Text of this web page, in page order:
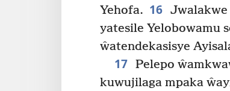
Yehofa. 16 Jwalakwe
yatesile Yelobowamu
ŵatendekasisye
17 Pelepo
kuwujilaga mpaka